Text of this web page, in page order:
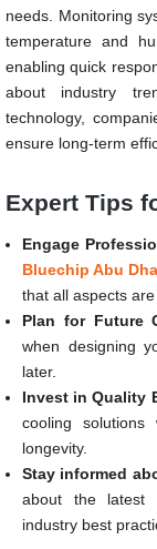
needs. Monitoring
temperature and
enabling quick
about industry
technology,
ensure long-term
Expert Tips
Engage
Bluechip Abu
that all aspects
Plan for Future
when designing
later.
Invest in Quality
cooling
longevity.
Stay informed
about the latest
industry best